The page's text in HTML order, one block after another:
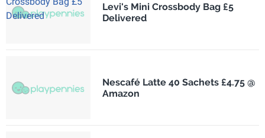
Levi's Mini Crossbody Bag £5
Delivered
Nescafé Latte 40 Sachets £4.75 @
Amazon